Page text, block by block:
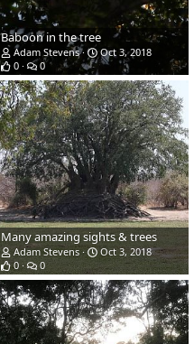
Baboon in the tree
Adam Stevens
Oct 3, 2018
0
0
Many amazing sights & trees
Adam Stevens
Oct 3, 2018
0
0